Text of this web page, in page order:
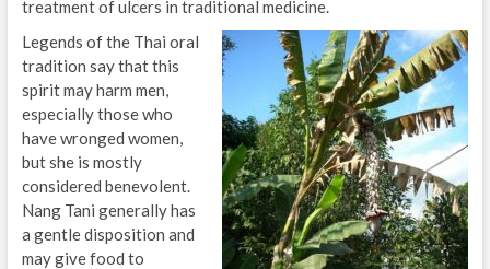
treatment of ulcers in traditional medicine.
Legends of the Thai oral
tradition say that this
spirit may harm men,
especially those who
have wronged women,
but she is mostly
considered benevolent.
Nang Tani generally has
a gentle disposition and
may give food to